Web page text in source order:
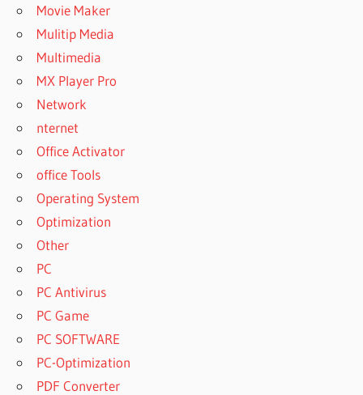
BABY
HOW TO
SOOTHE
A 2
OLD
SOOTHE
A 2
YEAR
OLD TO
SLEEP
HOW TO
SOOTHE
OLDS
COUGH
HOW TO
SOOTHE
Movie Maker
Mulitip Media
Multimedia
MX Player Pro
Network
nternet
Office Activator
office Tools
Operating System
Optimization
Other
PC
PC Antivirus
PC Game
PC SOFTWARE
PC-Optimization
PDF Converter